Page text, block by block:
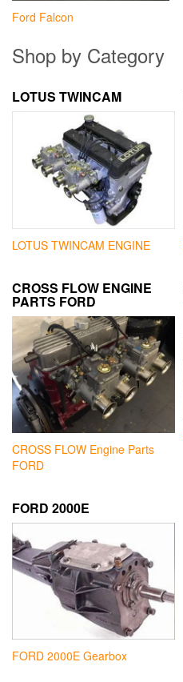
Ford Falcon
Shop by Category
LOTUS TWINCAM
LOTUS TWINCAM ENGINE
CROSS FLOW ENGINE
PARTS FORD
CROSS FLOW Engine Parts
FORD
FORD 2000E
FORD 2000E Gearbox